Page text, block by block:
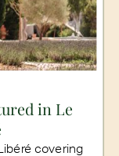
in Le
covering